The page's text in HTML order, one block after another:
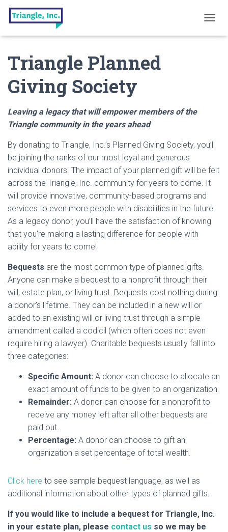
O
T
N
Triangle Planned
Giving Society
Leaving a legacy that will empower members of the
Triangle community in the years ahead
By donating to Triangle, Inc.’s Planned Giving Society, you’ll
be joining the ranks of our most loyal and generous
individual donors. The impact of your planned gift will be felt
across the Triangle, Inc. community for years to come. It
will provide innovative, community-based programs and
services to even more people with disabilities in the future.
As a legacy donor, you’ll have the satisfaction of knowing
that you’re making a lasting difference for people with
ability for years to come!
Bequests are the most common type of planned gifts.
Anyone can make a bequest to a nonprofit through their
will, estate plan, or living trust. Bequests cost nothing during
a donor’s lifetime. They can be included in a new will or
added to an existing will or living trust through a simple
amendment called a codicil (which often does not even
require hiring a lawyer). Charitable bequests usually fall into
three categories:
Specific Amount: A donor can choose to allocate an
exact amount of funds to be given to an organization.
Remainder: A donor can choose for a nonprofit to
receive any money left after all other bequests are
paid out.
Percentage: A donor can choose to gift an
organization a set percentage of total wealth.
Click here to see sample bequest language, as well as
additional information about other types of planned gifts.
If you would like to include a bequest for Triangle, Inc.
in your estate plan, please contact us so we may be